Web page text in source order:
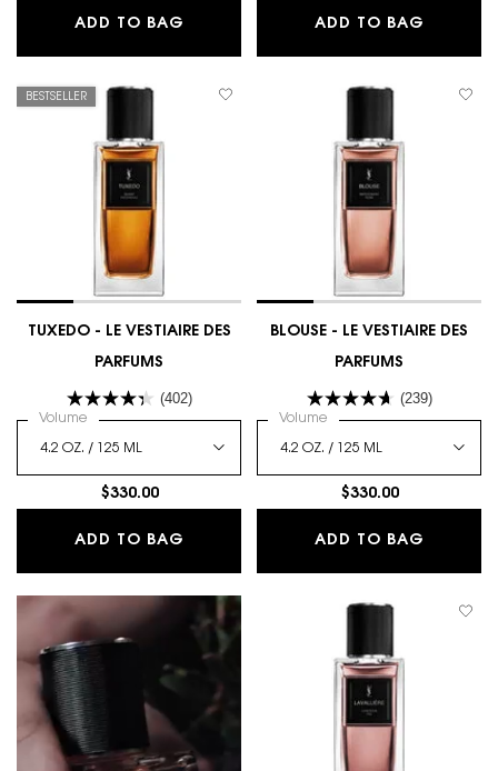
ADD TO BAG BABYCAT - LE VESTIAIRE DES
ADD TO BAG
BESTSELLER
TUXEDO - LE VESTIAIRE DES
PARFUMS
(402)
Select a
Volume for TUXEDO - LE VESTIAIRE DES PARFUMS
$330.00
ADD TO BAG TUXEDO - LE VESTIAIRE DES
BLOUSE - LE VESTIAIRE DES
PARFUMS
(239)
Select a
Volume for BLOUSE - LE VESTIAIRE
$330.00
ADD TO BAG